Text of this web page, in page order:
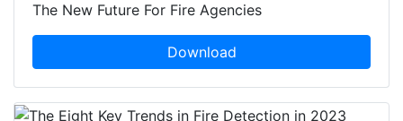
The New Future For Fire Agencies
Download